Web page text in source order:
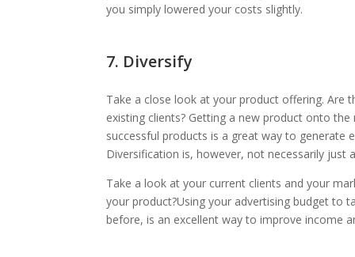
you simply lowered your costs slightly.
7. Diversify
Take a close look at your product offering. Are
existing clients? Getting a new product onto
successful products is a great way to generate
Diversification is, however, not necessarily
Take a look at your current clients and your
your product?Using your advertising budget to
before, is an excellent way to improve income